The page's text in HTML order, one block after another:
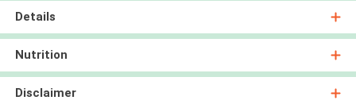
Details
Nutrition
Disclaimer